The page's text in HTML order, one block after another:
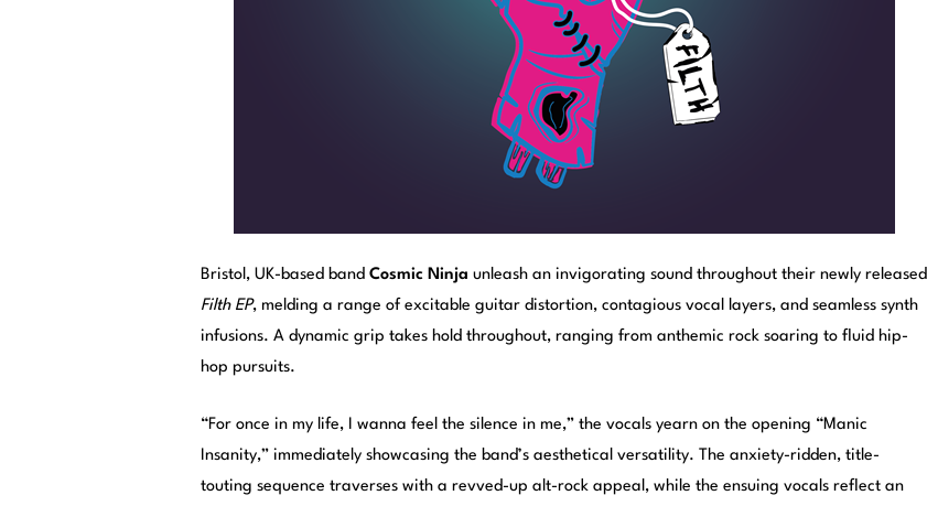
Bristol, UK-based band Cosmic Ninja unleash an invigorating sound throughout their newly released
Filth EP, melding a range of excitable guitar distortion, contagious vocal layers, and seamless synth
infusions. A dynamic grip takes hold throughout, ranging from anthemic rock soaring to fluid hip-
hop pursuits.
“For once in my life, I wanna feel the silence in me,” the vocals yearn on the opening “Manic
Insanity,” immediately showcasing the band’s aesthetical versatility. The anxiety-ridden, title-
touting sequence traverses with a revved-up alt-rock appeal, while the ensuing vocals reflect an